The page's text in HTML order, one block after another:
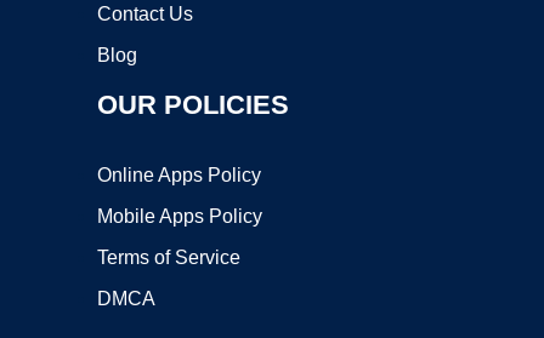
Contact Us
Blog
OUR POLICIES
Online Apps Policy
Mobile Apps Policy
Terms of Service
DMCA